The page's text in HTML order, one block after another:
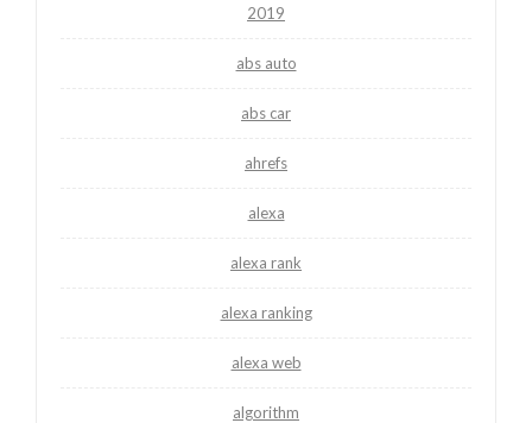
2019
abs auto
abs car
ahrefs
alexa
alexa rank
alexa ranking
alexa web
algorithm